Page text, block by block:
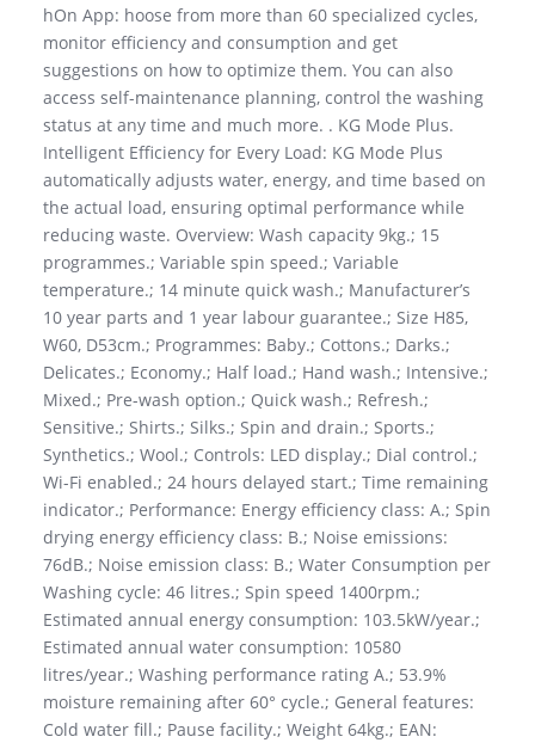
hOn App: hoose from more than 60 specialized cycles,
monitor efficiency and consumption and get
suggestions on how to optimize them. You can also
access self-maintenance planning, control the washing
status at any time and much more. . KG Mode Plus.
Intelligent Efficiency for Every Load: KG Mode Plus
automatically adjusts water, energy, and time based on
the actual load, ensuring optimal performance while
reducing waste. Overview: Wash capacity 9kg.; 15
programmes.; Variable spin speed.; Variable
temperature.; 14 minute quick wash.; Manufacturer’s
10 year parts and 1 year labour guarantee.; Size H85,
W60, D53cm.; Programmes: Baby.; Cottons.; Darks.;
Delicates.; Economy.; Half load.; Hand wash.; Intensive.;
Mixed.; Pre-wash option.; Quick wash.; Refresh.;
Sensitive.; Shirts.; Silks.; Spin and drain.; Sports.;
Synthetics.; Wool.; Controls: LED display.; Dial control.;
Wi-Fi enabled.; 24 hours delayed start.; Time remaining
indicator.; Performance: Energy efficiency class: A.; Spin
drying energy efficiency class: B.; Noise emissions:
76dB.; Noise emission class: B.; Water Consumption per
Washing cycle: 46 litres.; Spin speed 1400rpm.;
Estimated annual energy consumption: 103.5kW/year.;
Estimated annual water consumption: 10580
litres/year.; Washing performance rating A.; 53.9%
moisture remaining after 60° cycle.; General features:
Cold water fill.; Pause facility.; Weight 64kg.; EAN: